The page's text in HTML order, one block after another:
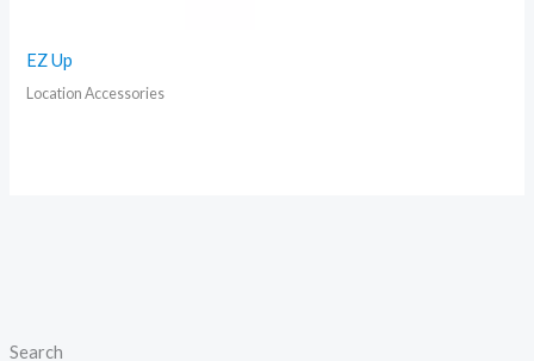
Search
EZ Up
Location Accessories